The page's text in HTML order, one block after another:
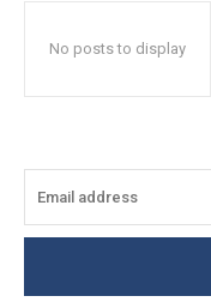
No posts to display